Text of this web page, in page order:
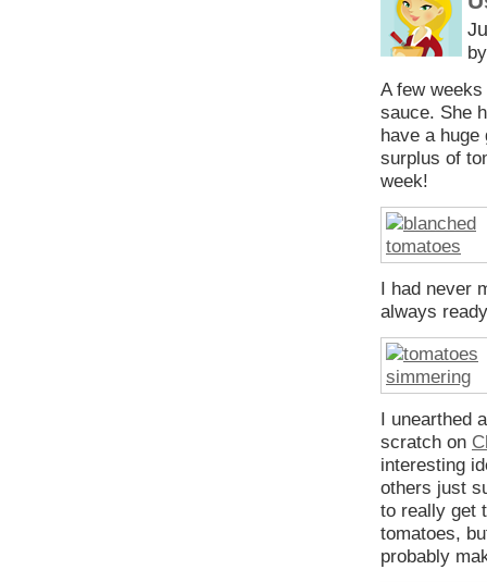
A few
sauce. She
have a huge
surplus of
week!
I had never
always
I unearthed
scratch on
interesting
others just
to really get
tomatoes,
probably